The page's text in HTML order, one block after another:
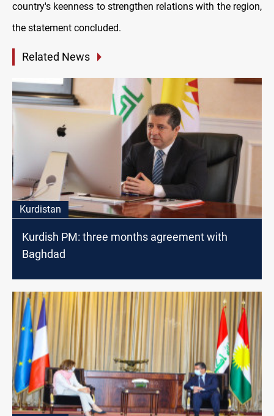
country's keenness to strengthen relations with the region,
the statement concluded.
Related News
Kurdistan
Kurdish PM: three months agreement with
Baghdad